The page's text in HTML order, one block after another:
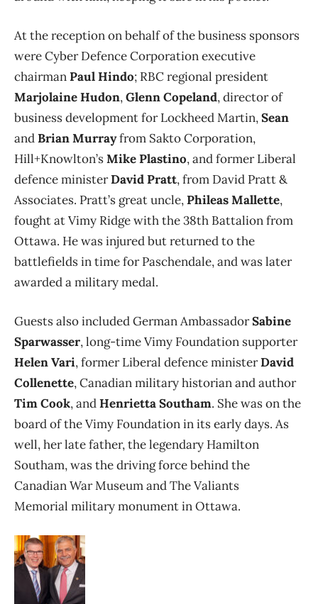
At the reception on behalf of the business sponsors
were Cyber Defence Corporation executive
chairmanPaul Hindo; RBC regional president
Marjolaine Hudon,Glenn Copeland, director of
business development for Lockheed Martin,Sean
andBrian Murrayfrom Sakto Corporation,
Hill+Knowlton’sMike Plastino, and former Liberal
defence ministerDavid Pratt, from David Pratt &
Associates. Pratt’s great uncle,Phileas Mallette,
fought at Vimy Ridge with the 38th Battalion from
Ottawa. He was injured but returned to the
battlefields in time for Paschendale, and was later
awarded a military medal.
Guests also included German AmbassadorSabine
Sparwasser, long-time Vimy Foundation supporter
Helen Vari, former Liberal defence ministerDavid
Collenette, Canadian military historian and author
Tim Cook, andHenrietta Southam. She was on the
board of the Vimy Foundation in its early days. As
well, her late father, the legendary Hamilton
Southam, was the driving force behind the
Canadian War Museum and The Valiants
Memorial military monument in Ottawa.